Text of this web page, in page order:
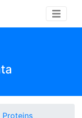
Proteins